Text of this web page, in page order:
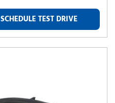
SCHEDULE TEST DRIVE